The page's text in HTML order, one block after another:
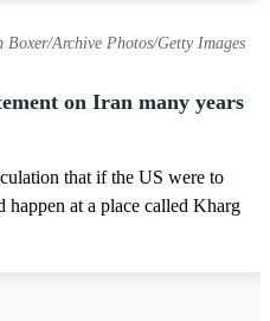
Archive Photos/Getty Images
on Iran many years
that if the US were to
at a place called Kharg